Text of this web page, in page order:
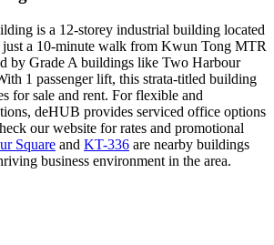
is a 12-storey industrial building located
just a 10-minute walk from Kwun Tong MTR
by Grade A buildings like Two Harbour
1 passenger lift, this strata-titled building
for sale and rent. For flexible and
deHUB provides serviced office options
our website for rates and promotional
Square and KT-336 are nearby buildings
business environment in the area.